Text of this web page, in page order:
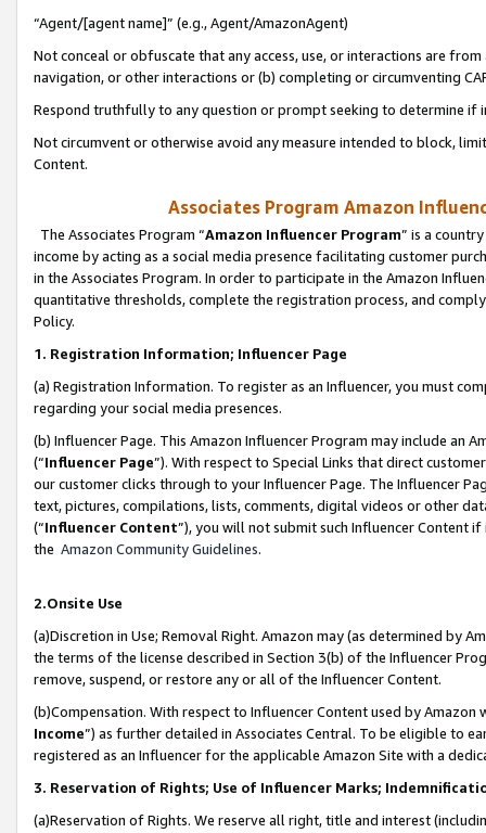
“Agent/[agent name]” (e.g., Agent/AmazonAgent)
Not conceal or obfuscate that any access, use, or interactions are
navigation, or other interactions or (b) completing or circumventing
Respond truthfully to any question or prompt seeking to determine if
Not circumvent or otherwise avoid any measure intended to block,
Content.
Associates Program Amazon
The Associates Program “Amazon Influencer Program” is a
income by acting as a social media presence facilitating customer
in the Associates Program. In order to participate in the Amazon
quantitative thresholds, complete the registration process, and
Policy.
1. Registration Information; Influencer Page
(a) Registration Information. To register as an Influencer, you must
regarding your social media presences.
(b) Influencer Page. This Amazon Influencer Program may include an
(“Influencer Page”). With respect to Special Links that direct
our customer clicks through to your Influencer Page. The Influencer
text, pictures, compilations, lists, comments, digital videos or other
(“Influencer Content”), you will not submit such Influencer Content
the Amazon Community Guidelines.
2.Onsite Use
(a)Discretion in Use; Removal Right. Amazon may (as determined by
the terms of the license described in Section 3(b) of the Influencer
remove, suspend, or restore any or all of the Influencer Content.
(b)Compensation. With respect to Influencer Content used by
Income”) as further detailed in Associates Central. To be eligible to
registered as an Influencer for the applicable Amazon Site with a
3. Reservation of Rights; Use of Influencer Marks;
(a)Reservation of Rights. We reserve all right, title and interest